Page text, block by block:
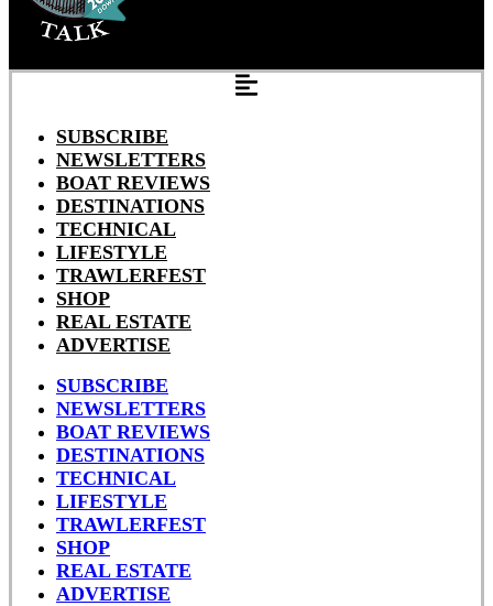
SUBSCRIBE
NEWSLETTERS
BOAT REVIEWS
DESTINATIONS
TECHNICAL
LIFESTYLE
TRAWLERFEST
SHOP
REAL ESTATE
ADVERTISE
SUBSCRIBE
NEWSLETTERS
BOAT REVIEWS
DESTINATIONS
TECHNICAL
LIFESTYLE
TRAWLERFEST
SHOP
REAL ESTATE
ADVERTISE